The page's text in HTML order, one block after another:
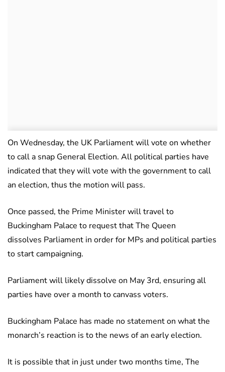
On Wednesday, the UK Parliament will vote on whether
to call a snap General Election. All political parties have
indicated that they will vote with the government to call
an election, thus the motion will pass.
Once passed, the Prime Minister will travel to
Buckingham Palace to request that The Queen
dissolves Parliament in order for MPs and political parties
to start campaigning.
Parliament will likely dissolve on May 3rd, ensuring all
parties have over a month to canvass voters.
Buckingham Palace has made no statement on what the
monarch’s reaction is to the news of an early election.
It is possible that in just under two months time, The